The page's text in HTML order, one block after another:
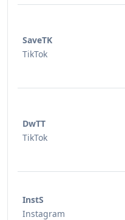
SaveTK
TikTok
DwTT
TikTok
InstS
Instagram